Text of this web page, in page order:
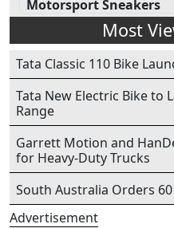
Motorsport Sneakers
Most
Tata Classic 110 Bike
Tata New Electric Bike to
Range
Garrett Motion and
for Heavy-Duty Trucks
South Australia Orders 60
Advertisement